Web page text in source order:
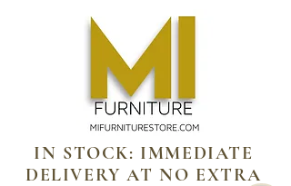
IN STOCK: IMMEDIATE
DELIVERY AT NO EXTRA